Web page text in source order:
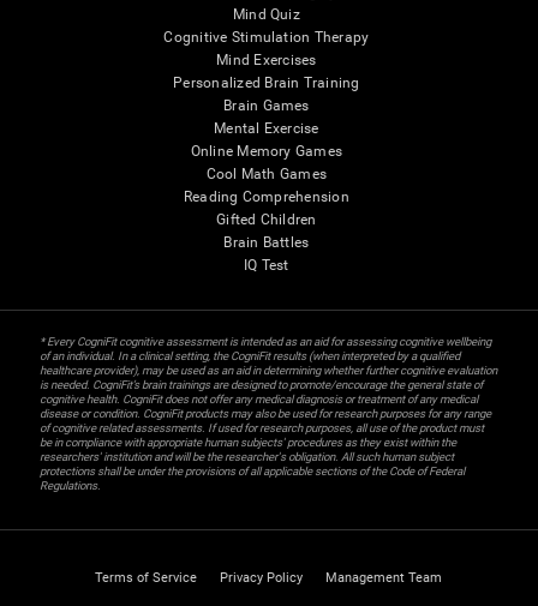
Mind Quiz
Cognitive Stimulation Therapy
Mind Exercises
Personalized Brain Training
Brain Games
Mental Exercise
Online Memory Games
Cool Math Games
Reading Comprehension
Gifted Children
Brain Battles
IQ Test
* Every CogniFit cognitive assessment is intended as an aid for assessing cognitive wellbeing
of an individual. In a clinical setting, the CogniFit results (when interpreted by a qualified
healthcare provider), may be used as an aid in determining whether further cognitive evaluation
is needed. CogniFit’s brain trainings are designed to promote/encourage the general state of
cognitive health. CogniFit does not offer any medical diagnosis or treatment of any medical
disease or condition. CogniFit products may also be used for research purposes for any range
of cognitive related assessments. If used for research purposes, all use of the product must
be in compliance with appropriate human subjects' procedures as they exist within the
researchers' institution and will be the researcher's obligation. All such human subject
protections shall be under the provisions of all applicable sections of the Code of Federal
Regulations.
Terms of Service Privacy Policy Management Team